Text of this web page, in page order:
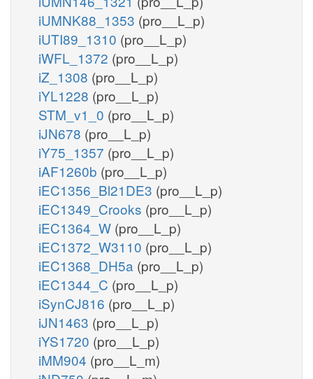
iUMNK88_1353 (pro__L_p)
iUTI89_1310 (pro__L_p)
iWFL_1372 (pro__L_p)
iZ_1308 (pro__L_p)
iYL1228 (pro__L_p)
STM_v1_0 (pro__L_p)
iJN678 (pro__L_p)
iY75_1357 (pro__L_p)
iAF1260b (pro__L_p)
iEC1356_Bl21DE3 (pro__L_p)
iEC1349_Crooks (pro__L_p)
iEC1364_W (pro__L_p)
iEC1372_W3110 (pro__L_p)
iEC1368_DH5a (pro__L_p)
iEC1344_C (pro__L_p)
iSynCJ816 (pro__L_p)
iJN1463 (pro__L_p)
iYS1720 (pro__L_p)
iMM904 (pro__L_m)